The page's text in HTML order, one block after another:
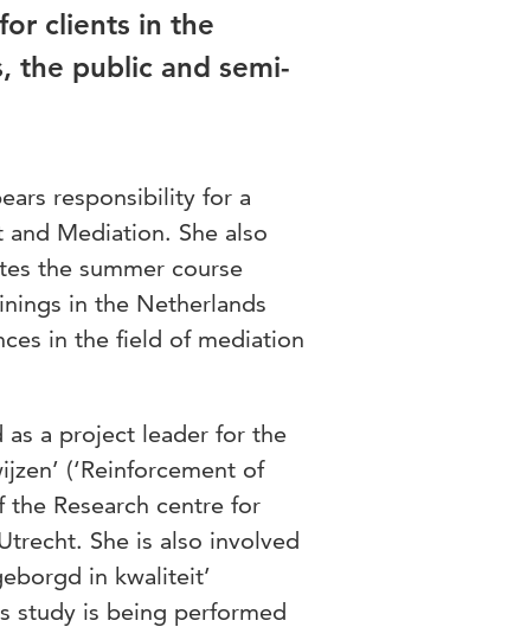
clients in the
the public and semi-
responsibility for a
Mediation. She also
the summer course
in the Netherlands
in the field of mediation
as a project leader for the
(‘Reinforcement of
the Research centre for
She is also involved
in kwaliteit’
study is being performed